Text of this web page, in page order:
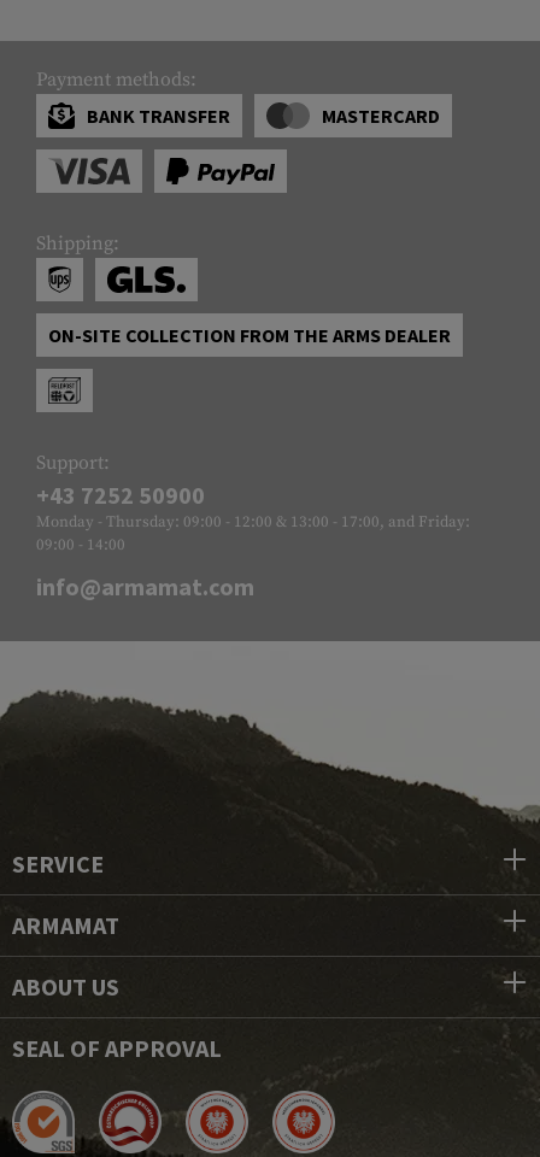
Payment methods:
BANK TRANSFER
MASTERCARD
Shipping:
ON-SITE COLLECTION FROM THE ARMS DEALER
Support:
+43 7252 50900
Monday - Thursday: 09:00 - 12:00 & 13:00 - 17:00, and Friday:
09:00 - 14:00
info@armamat.com
SERVICE
ARMAMAT
ABOUT US
SEAL OF APPROVAL